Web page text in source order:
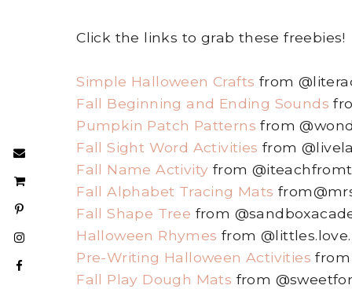
Click the links to grab these freebies!
Simple Halloween Crafts from
Fall Beginning and Ending Sounds
Pumpkin Patch Patterns from
Fall Sight Word Activities from
Fall Name Activity from
Fall Alphabet Tracing Mats
Fall Shape Tree from
Halloween Rhymes from
Pre-Writing Halloween Activities
Fall Play Dough Mats from